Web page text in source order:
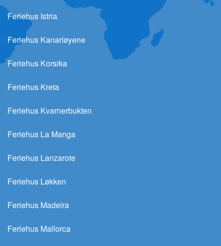
Feriehus Istria
Feriehus Kanariøyene
Feriehus Korsika
Feriehus Kreta
Feriehus Kvarnerbukten
Feriehus La Manga
Feriehus Lanzarote
Feriehus Løkken
Feriehus Madeira
Feriehus Mallorca